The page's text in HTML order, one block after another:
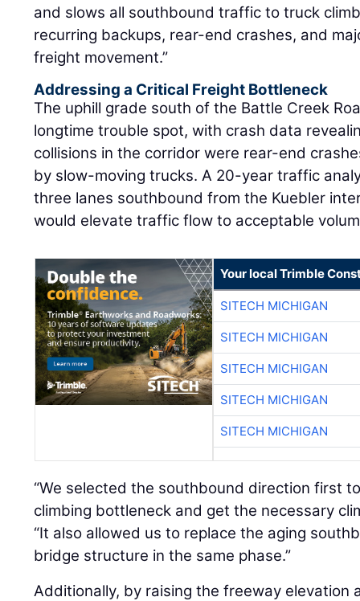
and slows all southbound traffic to truck
recurring backups, rear-end crashes, and
freight movement.”
Addressing a Critical Freight Bottleneck
The uphill grade south of the Battle Creek
longtime trouble spot, with crash data
collisions in the corridor were rear-end
by slow-moving trucks. A 20-year traffic
three lanes southbound from the Kuebler
would elevate traffic flow to acceptable
Your local Trimble
SITECH MICHIGAN
SITECH MICHIGAN
SITECH MICHIGAN
SITECH MICHIGAN
SITECH MICHIGAN
“We selected the southbound direction first
climbing bottleneck and get the necessary
“It also allowed us to replace the aging
bridge structure in the same phase.”
Additionally, by raising the freeway elevation